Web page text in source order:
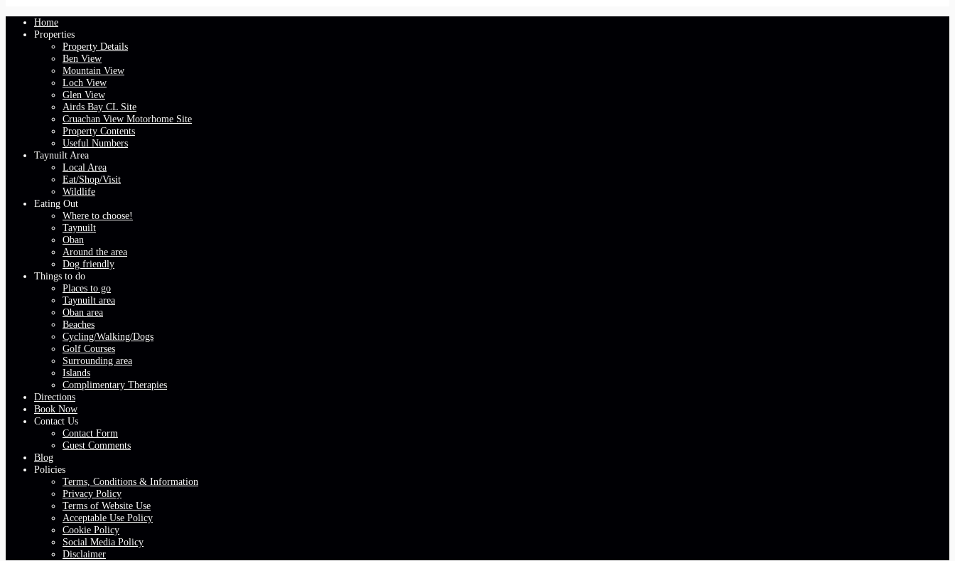
Home
Properties
Property Details
Ben View
Mountain View
Loch View
Glen View
Airds Bay CL Site
Cruachan View Motorhome Site
Property Contents
Useful Numbers
Taynuilt Area
Local Area
Eat/Shop/Visit
Wildlife
Eating Out
Where to choose!
Taynuilt
Oban
Around the area
Dog friendly
Things to do
Places to go
Taynuilt area
Oban area
Beaches
Cycling/Walking/Dogs
Golf Courses
Surrounding area
Islands
Complimentary Therapies
Directions
Book Now
Contact Us
Contact Form
Guest Comments
Blog
Policies
Terms, Conditions & Information
Privacy Policy
Terms of Website Use
Acceptable Use Policy
Cookie Policy
Social Media Policy
Disclaimer